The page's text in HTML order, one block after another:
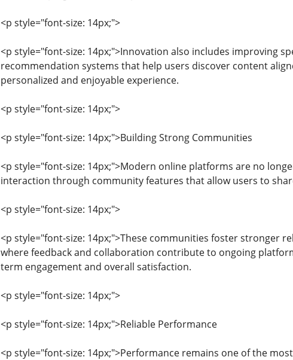
<p style="font-size: 14px;">
<p style="font-size: 14px;">Innovation also includes improving
recommendation systems that help users discover content
personalized and enjoyable experience.
<p style="font-size: 14px;">
<p style="font-size: 14px;">Building Strong Communities
<p style="font-size: 14px;">Modern online platforms are no
interaction through community features that allow users to
<p style="font-size: 14px;">
<p style="font-size: 14px;">These communities foster stronger
where feedback and collaboration contribute to ongoing
term engagement and overall satisfaction.
<p style="font-size: 14px;">
<p style="font-size: 14px;">Reliable Performance
<p style="font-size: 14px;">Performance remains one of the